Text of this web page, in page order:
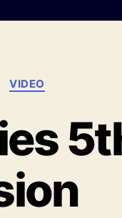
VIDEO